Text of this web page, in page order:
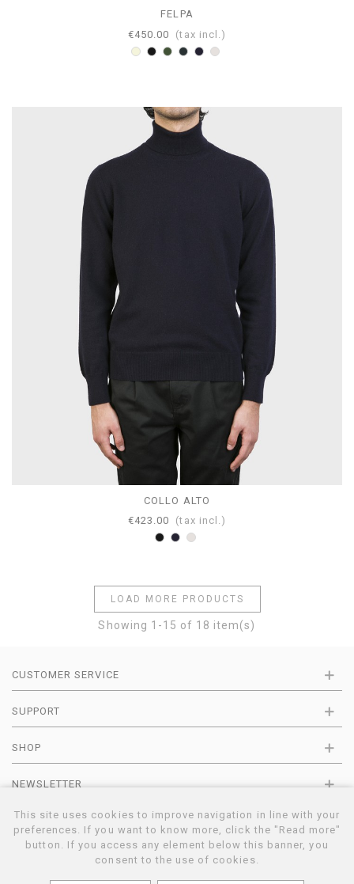
FELPA
€450.00
(tax incl.)
BeigeBlackLodenAnthracite
NavyPearl
COLLO ALTO
€423.00
(tax incl.)
Black
NavyPearl
LOAD MORE PRODUCTS
Showing 1 -15 of 18 item(s)
CUSTOMER SERVICE
SUPPORT
SHOP
NEWSLETTER
11© BARNA CASHMERE | MADE AND DISTRIBUTED BY MARTINI SRL | C.F-
VAT IT01383420559 | VIALE P.TA S. ANGELO 14 | TERNI | UMBRIA | ITALY |
This site uses cookies to improve navigation in line with your
preferences. If you want to know more, click the "Read more"
button. If you access any element below this banner, you
consent to the use of cookies.